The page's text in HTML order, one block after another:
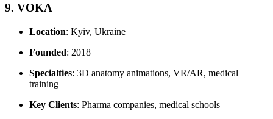
9. VOKA
Location: Kyiv, Ukraine
Founded: 2018
Specialties: 3D anatomy animations, VR/AR, medical
training
Key Clients: Pharma companies, medical schools